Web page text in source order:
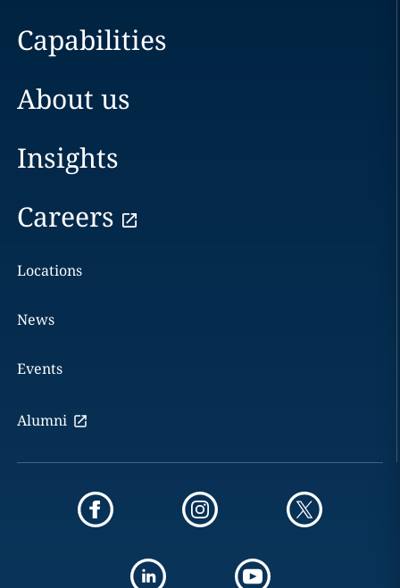
Capabilities
About us
Insights
Careers
Locations
News
Events
Alumni